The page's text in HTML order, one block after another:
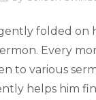
folded on
Every
to various
helps him